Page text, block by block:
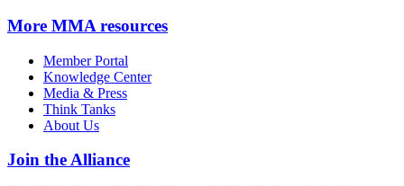
More MMA resources
Member Portal
Knowledge Center
Media & Press
Think Tanks
About Us
Join the Alliance